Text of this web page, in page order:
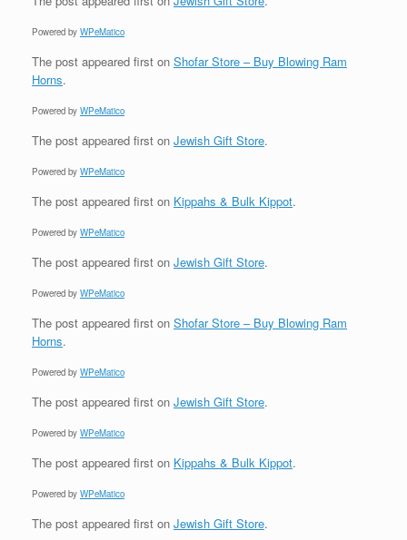
Powered by WPeMatico
The post appeared first on Shofar Store – Buy Blowing Ram
Horns.
Powered by WPeMatico
The post appeared first on Jewish Gift Store.
Powered by WPeMatico
The post appeared first on Kippahs & Bulk Kippot.
Powered by WPeMatico
The post appeared first on Jewish Gift Store.
Powered by WPeMatico
The post appeared first on Shofar Store – Buy Blowing Ram
Horns.
Powered by WPeMatico
The post appeared first on Jewish Gift Store.
Powered by WPeMatico
The post appeared first on Kippahs & Bulk Kippot.
Powered by WPeMatico
The post appeared first on Jewish Gift Store.